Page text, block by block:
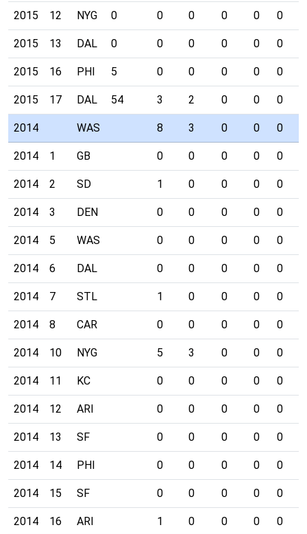
2015 12 NYG 0 0 0 0 0 0
2015 13 DAL 0 0 0 0 0 0
2015 16 PHI 5 0 0 0 0 0
2015 17 DAL 54 3 2 0 0 0
2014 WAS 8 3 0 0 0
2014 1 GB 0 0 0 0 0
2014 2 SD 1 0 0 0 0
2014 3 DEN 0 0 0 0 0
2014 5 WAS 0 0 0 0 0
2014 6 DAL 0 0 0 0 0
2014 7 STL 1 0 0 0 0
2014 8 CAR 0 0 0 0 0
2014 10 NYG 5 3 0 0 0
2014 11 KC 0 0 0 0 0
2014 12 ARI 0 0 0 0 0
2014 13 SF 0 0 0 0 0
2014 14 PHI 0 0 0 0 0
2014 15 SF 0 0 0 0 0
2014 16 ARI 1 0 0 0 0